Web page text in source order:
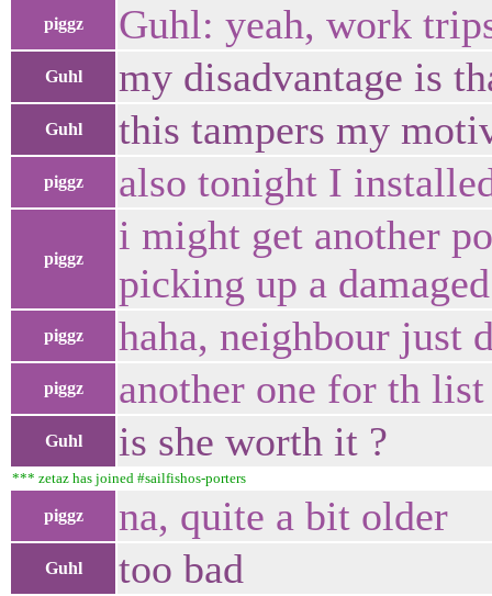
piggz Guhl: yeah, work
Guhl my disadvantage is
Guhl this tampers my
piggz also tonight I
piggz
i might get another
picking up a
piggz haha, neighbour just
piggz another one for th
Guhl is she worth it ?
*** zetaz has joined #sailfishos-porters
piggz na, quite a bit older
Guhl too bad